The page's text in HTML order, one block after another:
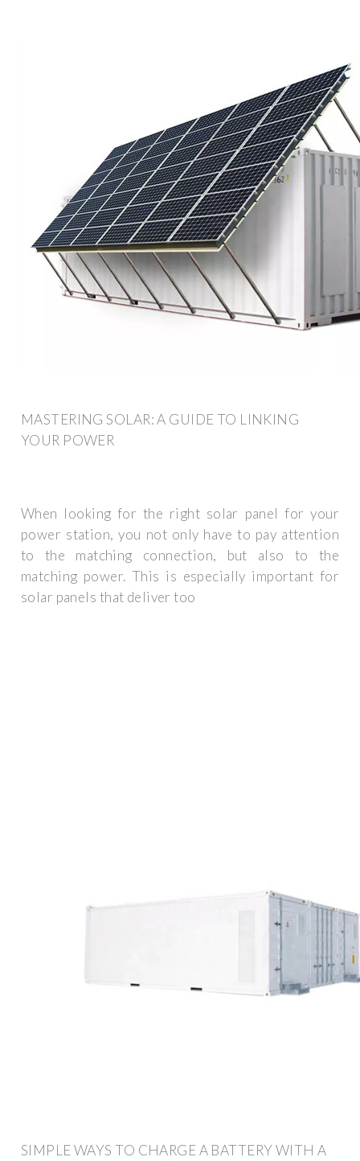
MASTERING SOLAR: A GUIDE TO LINKING
YOUR POWER
When looking for the right solar panel for your
power station, you not only have to pay attention
to the matching connection, but also to the
matching power. This is especially important for
solar panels that deliver too
SIMPLE WAYS TO CHARGE A BATTERY WITH A